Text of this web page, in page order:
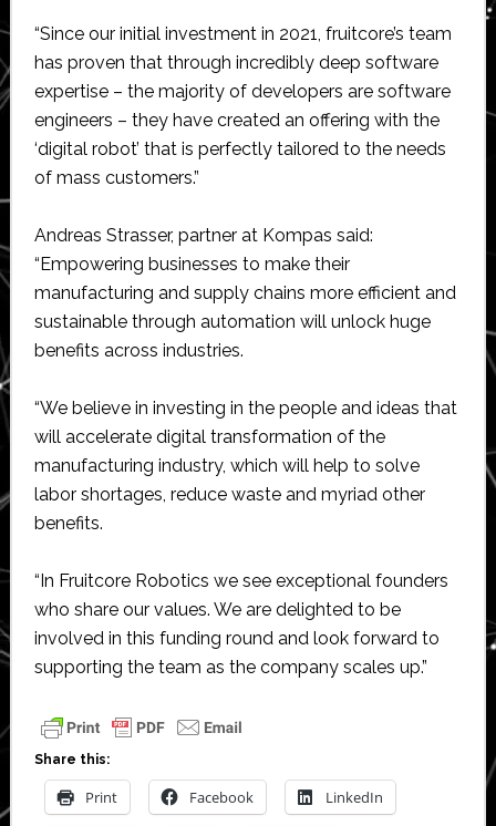
“Since our initial investment in 2021, fruitcore’s team
has proven that through incredibly deep software
expertise – the majority of developers are software
engineers – they have created an offering with the
‘digital robot’ that is perfectly tailored to the needs
of mass customers.”
Andreas Strasser, partner at Kompas said:
“Empowering businesses to make their
manufacturing and supply chains more efficient and
sustainable through automation will unlock huge
benefits across industries.
“We believe in investing in the people and ideas that
will accelerate digital transformation of the
manufacturing industry, which will help to solve
labor shortages, reduce waste and myriad other
benefits.
“In Fruitcore Robotics we see exceptional founders
who share our values. We are delighted to be
involved in this funding round and look forward to
supporting the team as the company scales up.”
Share this:
Print Facebook LinkedIn